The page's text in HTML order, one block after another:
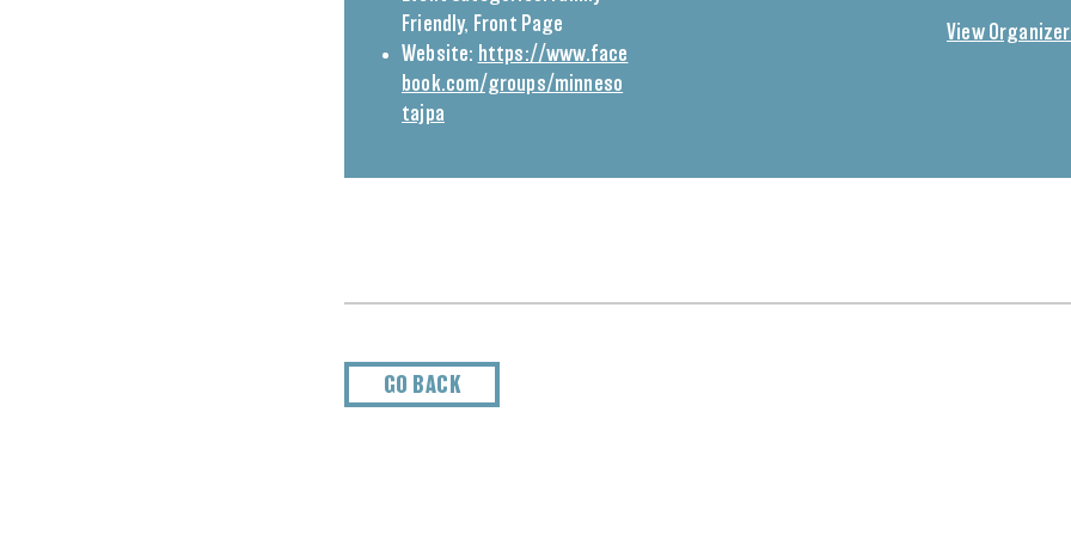
Friendly, Front Page
Website: https://www.face
book.com/groups/minneso
tajpa
View
GO BACK